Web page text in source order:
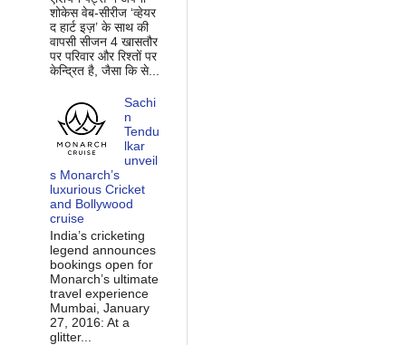
शोकेस वेब-सीरीज ‘व्‍हेयर
द हार्ट इज़’ के साथ की
वापसी सीजन 4 खासतौर
पर परिवार और रिश्‍तों पर
केन्द्रित है, जैसा कि से...
Sachi
n
Tendu
lkar
unveil
s Monarch’s
luxurious Cricket
and Bollywood
cruise
India’s cricketing
legend announces
bookings open for
Monarch’s ultimate
travel experience
Mumbai, January
27, 2016: At a
glitter...